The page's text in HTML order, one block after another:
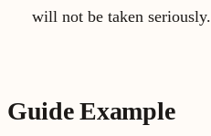
will not be taken seriously.
Guide Example